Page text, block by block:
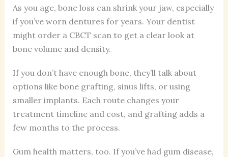
As you age, bone loss can shrink your jaw, especially
if you’ve worn dentures for years. Your dentist
might order a CBCT scan to get a clear look at
bone volume and density.
If you don’t have enough bone, they’ll talk about
options like bone grafting, sinus lifts, or using
smaller implants. Each route changes your
treatment timeline and cost, and grafting adds a
few months to the process.
Gum health matters, too. If you’ve had gum disease,